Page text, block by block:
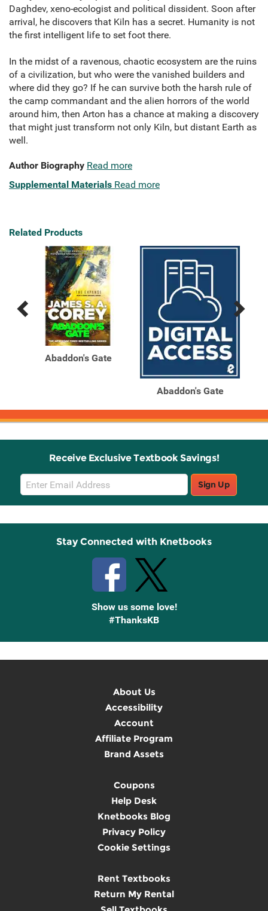
Daghdev, xeno-ecologist and political dissident. Soon after
arrival, he discovers that Kiln has a secret. Humanity is not
the first intelligent life to set foot there.
In the midst of a ravenous, chaotic ecosystem are the ruins
of a civilization, but who were the vanished builders and
where did they go? If he can survive both the harsh rule of
the camp commandant and the alien horrors of the world
around him, then Arton has a chance at making a discovery
that might just transform not only Kiln, but distant Earth as
well.
Author Biography Read more
Supplemental Materials Read more
Related Products
Previous
Products
Next
Products
Abaddon's Gate
Abaddon's Gate
Receive Exclusive Textbook Savings!
Email
Sign
Up
Sign Up
Stay Connected with Knetbooks
Show us some love!
#ThanksKB
About Us
Accessibility
Account
Affiliate Program
Brand Assets
Coupons
Help Desk
Knetbooks Blog
Privacy Policy
Cookie Settings
Rent Textbooks
Return My Rental